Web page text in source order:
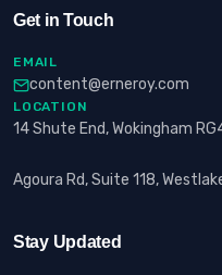
Get in Touch
EMAIL
content@erneroy.com
LOCATION
14 Shute End, Wokingham
Agoura Rd, Suite 118,
Stay Updated